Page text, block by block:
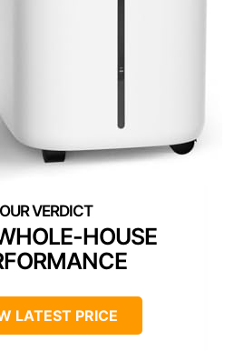
HOUSE
LATEST PRICE